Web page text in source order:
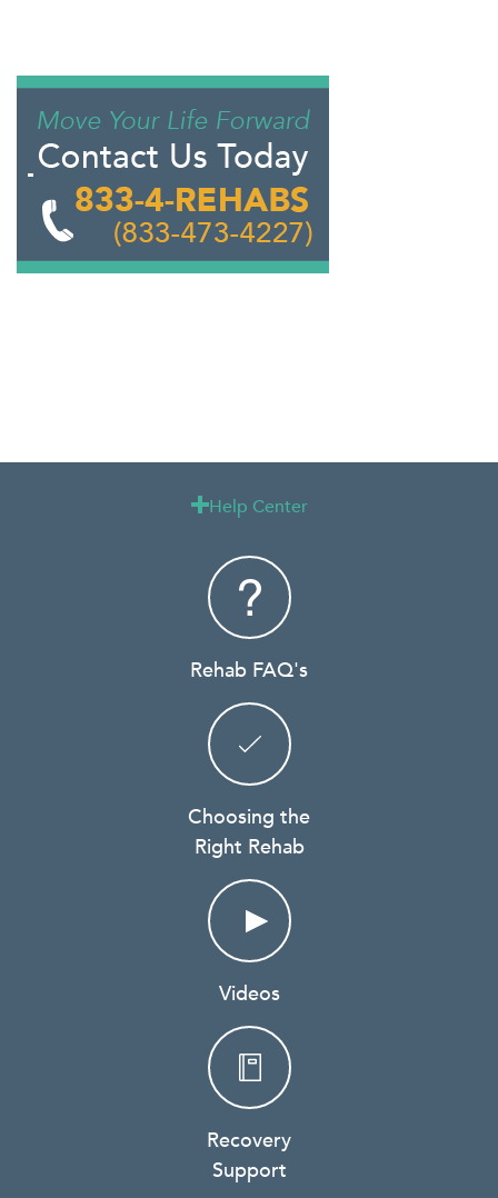
Help Center
Rehab FAQ's
Choosing the
Right Rehab
Videos
Recovery
Support